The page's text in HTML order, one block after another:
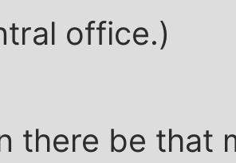
office.)
there be that